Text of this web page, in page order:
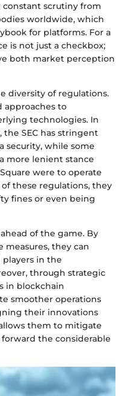
scrutiny from
worldwide, which
for platforms. For a
is not just a checkbox;
both market perception
diversity of regulations.
approaches to
technologies. In
SEC has stringent
security, while some
more lenient stance
were to operate
these regulations, they
fines or even being
of the game. By
they can
players in the
through strategic
in blockchain
smoother operations
their innovations
them to mitigate
the considerable